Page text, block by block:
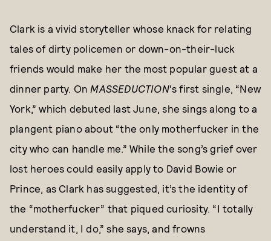
Clark is a vivid storyteller whose knack for relating
tales of dirty policemen or down-on-their-luck
friends would make her the most popular guest at a
dinner party. On MASSEDUCTION's first single, “New
York,” which debuted last June, she sings along to a
plangent piano about “the only motherfucker in the
city who can handle me.” While the song’s grief over
lost heroes could easily apply to David Bowie or
Prince, as Clark has suggested, it’s the identity of
the “motherfucker” that piqued curiosity. “I totally
understand it, I do,” she says, and frowns